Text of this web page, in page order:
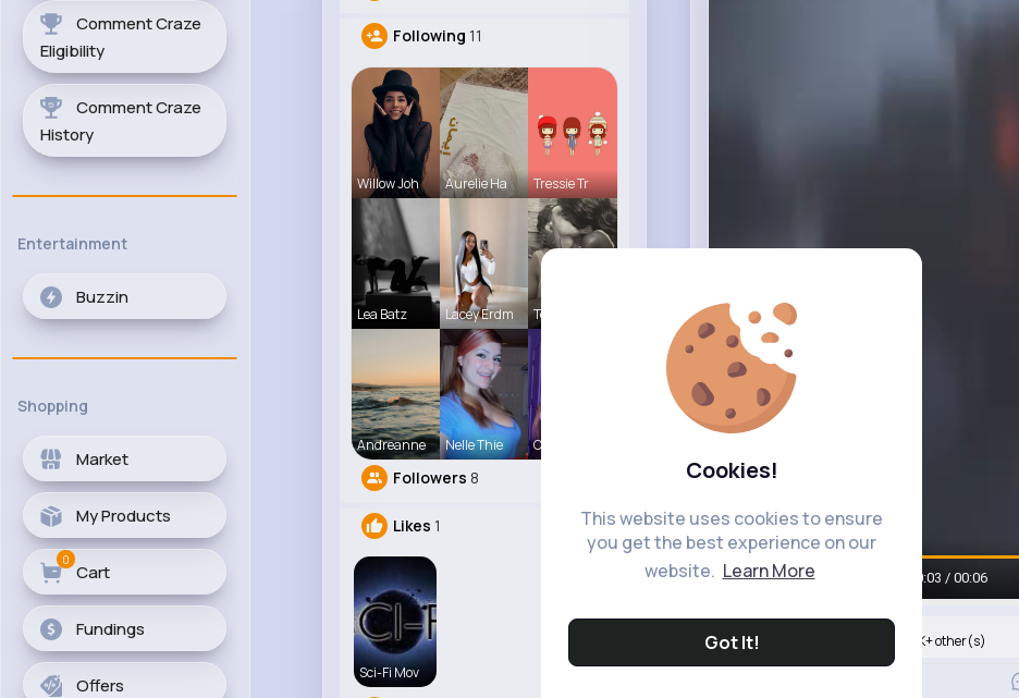
Cookies!
This website uses cookies to ensure
you get the best experience on our
website. Learn More
Got It!
Comment Craze
Eligibility
Comment Craze
History
Entertainment
Buzzin
Shopping
Market
My Products
Cart
0
Fundings
Offers
Following 11
Willow Joh Aurelie Ha Tressie Tr
Lea Batz Lacey Erdm Terence Ca
Andreanne Nelle Thie Ollie Litt
Followers 8
Likes 1
Sci-Fi Mov
00:05 / 00:06
Nyasia,Vern and 950K+ other(s)